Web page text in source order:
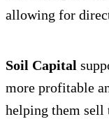
allowing for
Soil Capital
more profitable
helping them sell